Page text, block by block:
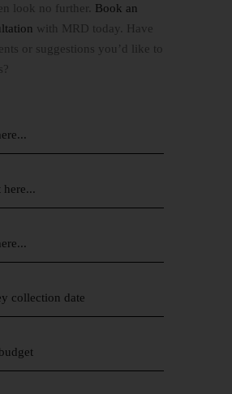
look no further. Book an
with MRD today. Have
or suggestions you’d like to